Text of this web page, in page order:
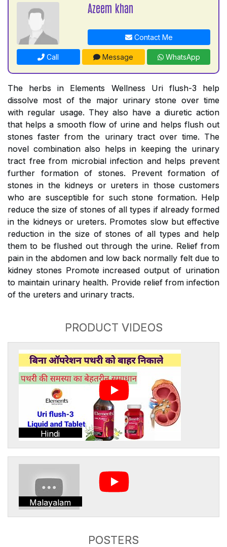
Azeem khan
Contact Me
Call Message WhatsApp
The herbs in Elements Wellness Uri flush-3 help
dissolve most of the major urinary stone over time
with regular usage. They also have a diuretic action
that helps a smooth flow of urine and helps flush out
stones faster from the urinary tract over time. The
novel combination also helps in keeping the urinary
tract free from microbial infection and helps prevent
further formation of stones. Prevent formation of
stones in the kidneys or ureters in those customers
who are susceptible for such stone formation. Help
reduce the size of stones of all types if already formed
in the kidneys or ureters. Promotes slow but effective
reduction in the size of stones of all types and help
them to be flushed out through the urine. Relief from
pain in the abdomen and low back normally felt due to
kidney stones Promote increased output of urination
to maintain urinary health. Provide relief from infection
of the ureters and urinary tracts.
PRODUCT VIDEOS
Hindi
Malayalam
POSTERS